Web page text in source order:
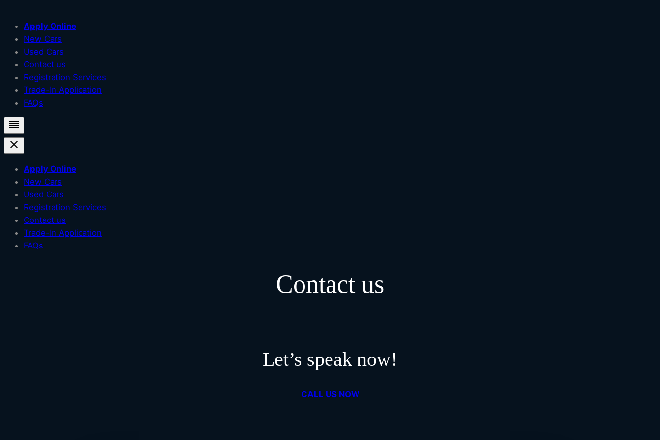
content
Apply Online
New Cars
Used Cars
Contact us
Registration Services
Trade-In Application
FAQs
Apply Online
New Cars
Used Cars
Registration Services
Contact us
Trade-In Application
FAQs
Contact us
Let’s speak now!
CALL US NOW